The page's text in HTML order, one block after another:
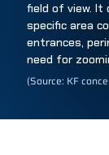
field of view. It
specific area
entrances,
need for
(Source: KF